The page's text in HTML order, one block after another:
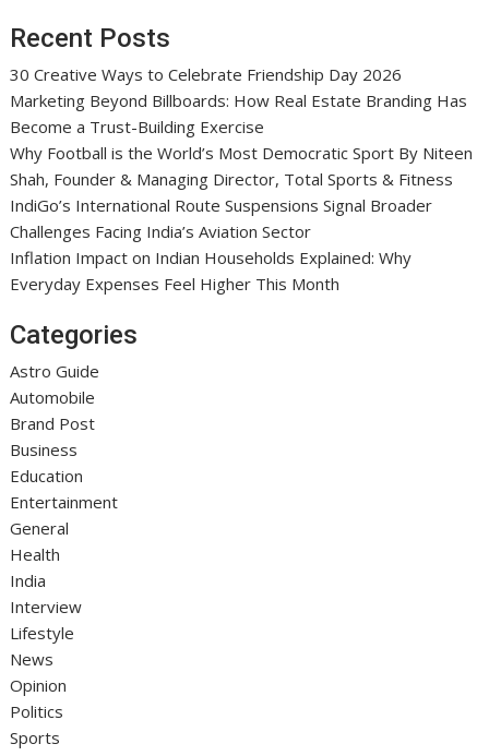
Recent Posts
30 Creative Ways to Celebrate Friendship Day 2026
Marketing Beyond Billboards: How Real Estate Branding Has
Become a Trust-Building Exercise
Why Football is the World’s Most Democratic Sport By Niteen
Shah, Founder & Managing Director, Total Sports & Fitness
IndiGo’s International Route Suspensions Signal Broader
Challenges Facing India’s Aviation Sector
Inflation Impact on Indian Households Explained: Why
Everyday Expenses Feel Higher This Month
Categories
Astro Guide
Automobile
Brand Post
Business
Education
Entertainment
General
Health
India
Interview
Lifestyle
News
Opinion
Politics
Sports